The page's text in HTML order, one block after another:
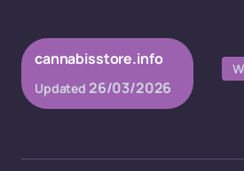
cannabisstore.info
Updated 26/03/2026